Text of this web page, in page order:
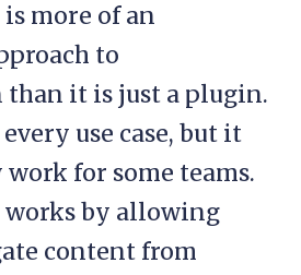
is more of an
to
it is just a plugin.
use case, but it
for some teams.
works by allowing
content from